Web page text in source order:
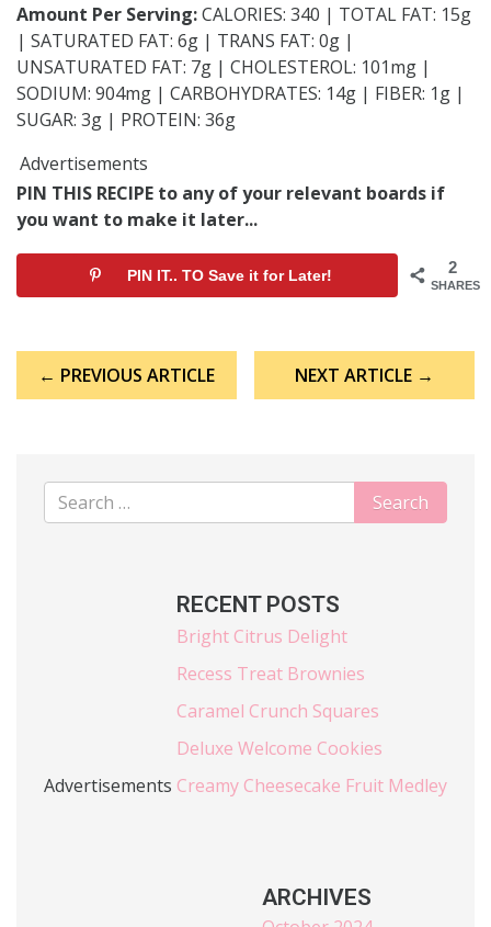
Amount Per Serving:CALORIES: 340 | TOTAL FAT: 15g
| SATURATED FAT: 6g | TRANS FAT: 0g |
UNSATURATED FAT: 7g | CHOLESTEROL: 101mg |
SODIUM: 904mg | CARBOHYDRATES: 14g | FIBER: 1g |
SUGAR: 3g | PROTEIN: 36g
Advertisements
PIN THIS RECIPE to any of your relevant boards if
you want to make it later...
2
SHARES
PIN IT.. TO Save it for Later!
navigation
← PREVIOUS ARTICLE NEXT ARTICLE →
Advertisements
RECENT POSTS
Bright Citrus Delight
Recess Treat Brownies
Caramel Crunch Squares
Deluxe Welcome Cookies
Creamy Cheesecake Fruit Medley
ARCHIVES